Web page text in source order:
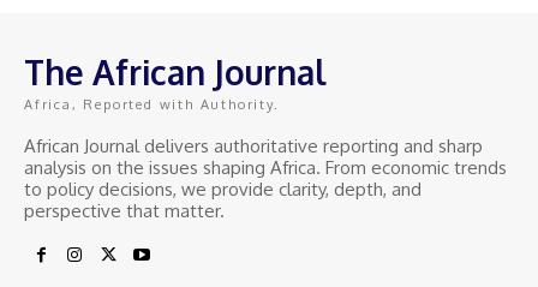
The African Journal
Africa, Reported with Authority.
African Journal delivers authoritative reporting and sharp
analysis on the issues shaping Africa. From economic trends
to policy decisions, we provide clarity, depth, and
perspective that matter.